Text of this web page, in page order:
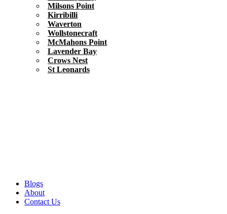
Milsons Point
Kirribilli
Waverton
Wollstonecraft
McMahons Point
Lavender Bay
Crows Nest
St Leonards
Blogs
About
Contact Us